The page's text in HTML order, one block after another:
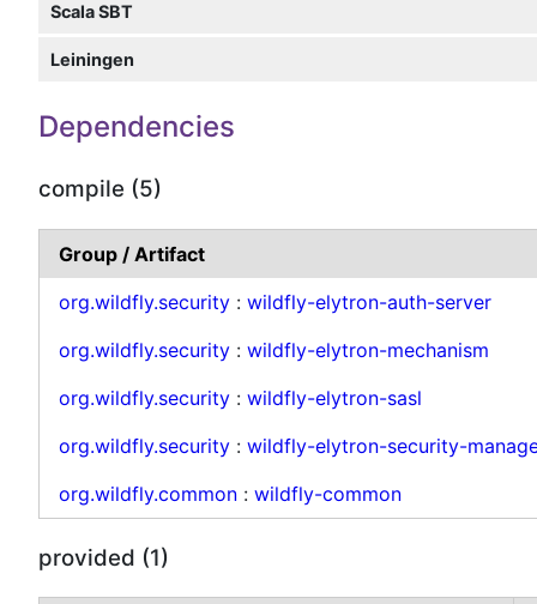
Scala SBT
Leiningen
Dependencies
compile (5)
Group / Artifact
org.wildfly.security : wildfly-elytron-auth-server
org.wildfly.security : wildfly-elytron-mechanism
org.wildfly.security : wildfly-elytron-sasl
org.wildfly.security : wildfly-elytron-security-
org.wildfly.common : wildfly-common
provided (1)